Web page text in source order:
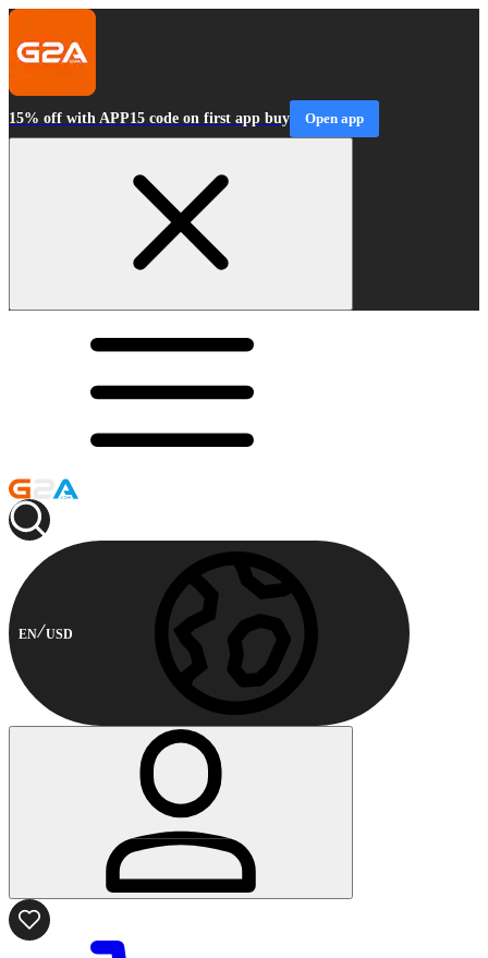
15% off with APP15 code on first app buy Open app
EN USD